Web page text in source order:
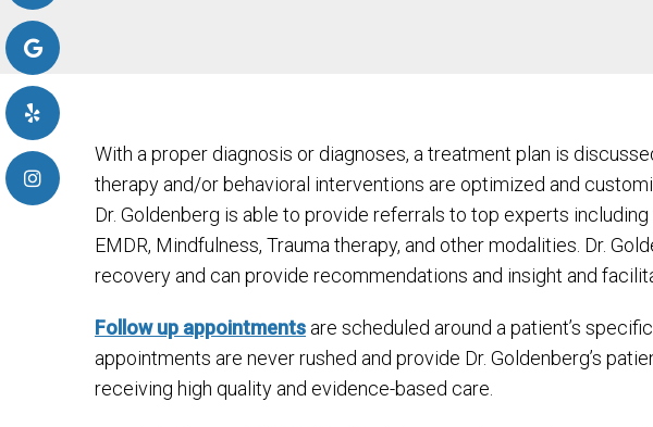
With a proper diagnosis or diagnoses, a treatment plan is
therapy and/or behavioral interventions are optimized and
Dr. Goldenberg is able to provide referrals to top experts
EMDR, Mindfulness, Trauma therapy, and other modalities. Dr.
recovery and can provide recommendations and insight and
Follow up appointments are scheduled around a patient’s
appointments are never rushed and provide Dr. Goldenberg’s
receiving high quality and evidence-based care.